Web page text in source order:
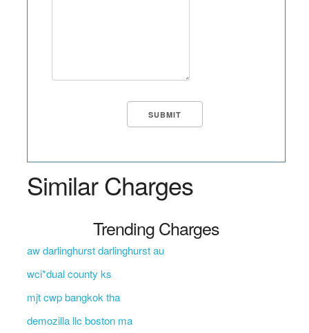
Similar Charges
Trending Charges
aw darlinghurst darlinghurst au
wci*dual county ks
mjt cwp bangkok tha
demozilla llc boston ma